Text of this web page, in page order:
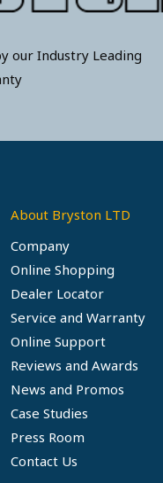
our Industry Leading
About Bryston LTD
Company
Online Shopping
Dealer Locator
Service and Warranty
Online Support
Reviews and Awards
News and Promos
Case Studies
Press Room
Contact Us